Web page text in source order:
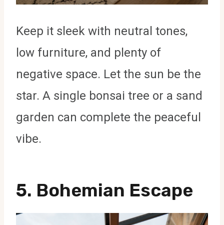
Keep it sleek with neutral tones,
low furniture, and plenty of
negative space. Let the sun be the
star. A single bonsai tree or a sand
garden can complete the peaceful
vibe.
5. Bohemian Escape